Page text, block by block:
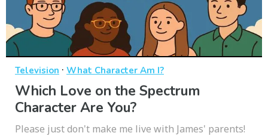
Television · What Character Am I?
Which Love on the Spectrum
Character Are You?
Please just don't make me live with James' parents!